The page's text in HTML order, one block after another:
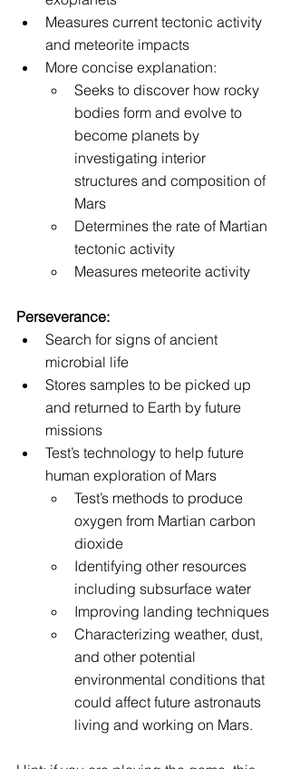
Measures current tectonic activity
and meteorite impacts
More concise explanation:
Seeks to discover how rocky
bodies form and evolve to
become planets by
investigating interior
structures and composition of
Mars
Determines the rate of Martian
tectonic activity
Measures meteorite activity
Perseverance:
Search for signs of ancient
microbial life
Stores samples to be picked up
and returned to Earth by future
missions
Test’s technology to help future
human exploration of Mars
Test’s methods to produce
oxygen from Martian carbon
dioxide
Identifying other resources
including subsurface water
Improving landing techniques
Characterizing weather, dust,
and other potential
environmental conditions that
could affect future astronauts
living and working on Mars.